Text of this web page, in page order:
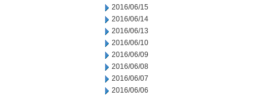
2016/06/15
2016/06/14
2016/06/13
2016/06/10
2016/06/09
2016/06/08
2016/06/07
2016/06/06